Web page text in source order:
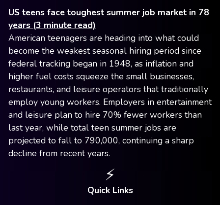
US teens face toughest summer job market in 78
years (3 minute read)
American teenagers are heading into what could
become the weakest seasonal hiring period since
federal tracking began in 1948, as inflation and
higher fuel costs squeeze the small businesses,
restaurants, and leisure operators that traditionally
employ young workers. Employers in entertainment
and leisure plan to hire 70% fewer workers than
last year, while total teen summer jobs are
projected to fall to 790,000, continuing a sharp
decline from recent years.
⚡️
Quick Links